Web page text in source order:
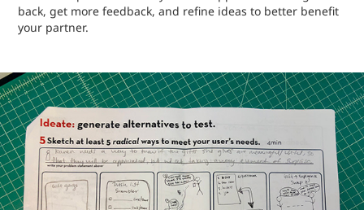
back, get more feedback, and refine ideas to better benefit
your partner.